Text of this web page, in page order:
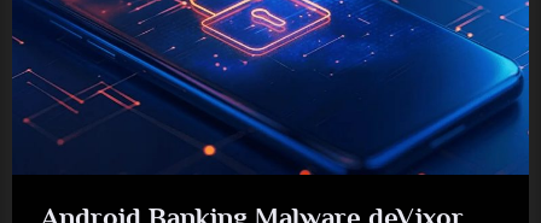
Android Banking Malware deVixor